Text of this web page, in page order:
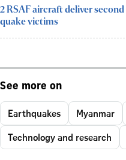
2 RSAF aircraft deliver
quake victims
See more on
Earthquakes Myanmar
Technology and research